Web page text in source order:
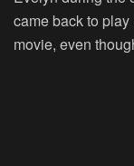
came back to
movie, even